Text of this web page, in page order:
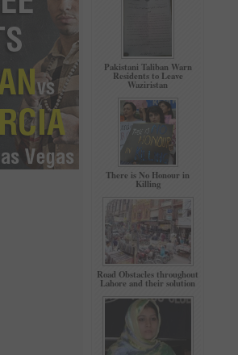
Pakistani Taliban Warn
Residents to Leave
Waziristan
There is No Honour in
Killing
Road Obstacles throughout
Lahore and their solution